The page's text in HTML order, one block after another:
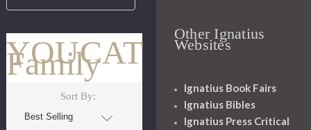
YOUCAT
Family
Sort By:
Other Ignatius
Websites
Ignatius Book Fairs
Ignatius Bibles
Ignatius Press Critical